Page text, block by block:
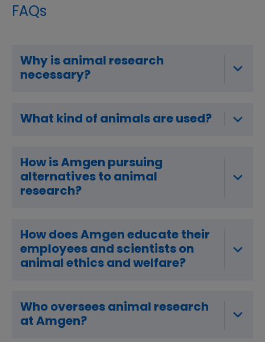
FAQs
Why is animal research
necessary?
What kind of animals are used?
How is Amgen pursuing
alternatives to animal
research?
How does Amgen educate their
employees and scientists on
animal ethics and welfare?
Who oversees animal research
at Amgen?